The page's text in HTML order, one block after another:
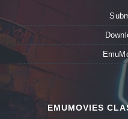
EMUMOVIES